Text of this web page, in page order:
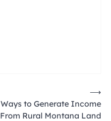
Ways to Generate Income
From Rural Montana Land
⟶